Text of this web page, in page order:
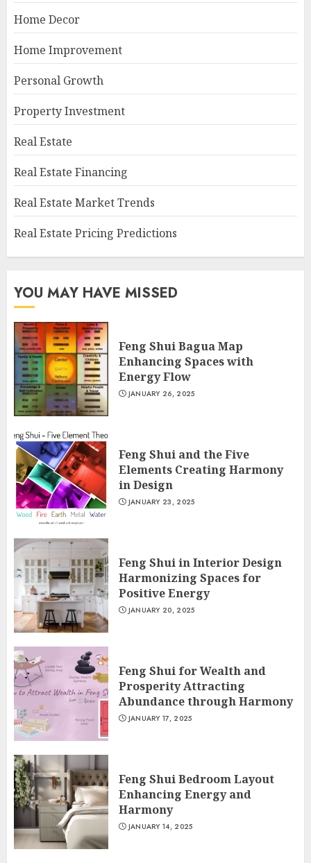
Home Decor
Home Improvement
Personal Growth
Property Investment
Real Estate
Real Estate Financing
Real Estate Market Trends
Real Estate Pricing Predictions
YOU MAY HAVE MISSED
Feng Shui Bagua Map
Enhancing Spaces with
Energy Flow
JANUARY 26, 2025
Feng Shui and the Five
Elements Creating Harmony
in Design
JANUARY 23, 2025
Feng Shui in Interior Design
Harmonizing Spaces for
Positive Energy
JANUARY 20, 2025
Feng Shui for Wealth and
Prosperity Attracting
Abundance through Harmony
JANUARY 17, 2025
Feng Shui Bedroom Layout
Enhancing Energy and
Harmony
JANUARY 14, 2025